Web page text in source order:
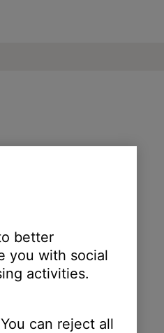
better
you with social
activities.
can reject all